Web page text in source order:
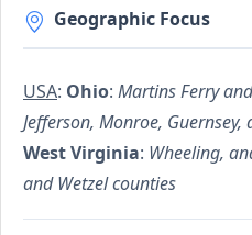
Geographic Focus
USA: Ohio: Martins Ferry
Jefferson, Monroe,
West Virginia: Wheeling,
and Wetzel counties